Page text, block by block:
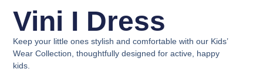
Vini I Dress
Keep your little ones stylish and comfortable with our Kids’
Wear Collection , thoughtfully designed for active, happy
kids.